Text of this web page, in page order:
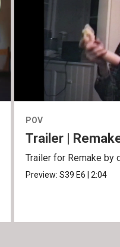
POV
Trailer |
Trailer for Remake by
Preview:S39 E6 |2:04